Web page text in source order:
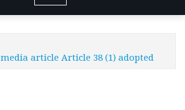
article Article 38 (1) adopted